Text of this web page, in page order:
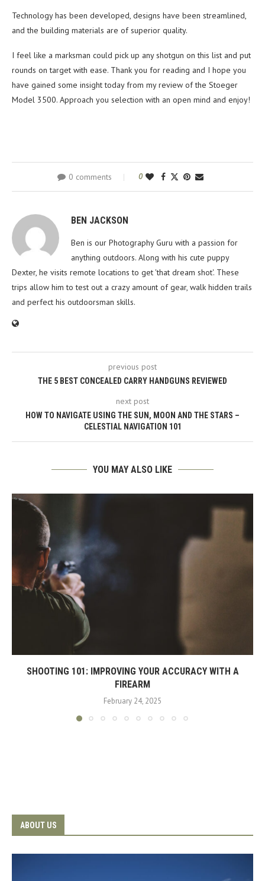
Technology has been developed, designs have been streamlined,
and the building materials are of superior quality.
I feel like a marksman could pick up any shotgun on this list and put
rounds on target with ease. Thank you for reading and I hope you
have gained some insight today from my review of the Stoeger
Model 3500. Approach you selection with an open mind and enjoy!
0 comments 0
BEN JACKSON
Ben is our Photography Guru with a passion for
anything outdoors. Along with his cute puppy
Dexter, he visits remote locations to get 'that dream shot'. These
trips allow him to test out a crazy amount of gear, walk hidden trails
and perfect his outdoorsman skills.
previous post
THE 5 BEST CONCEALED CARRY HANDGUNS REVIEWED
next post
HOW TO NAVIGATE USING THE SUN, MOON AND THE STARS –
CELESTIAL NAVIGATION 101
YOU MAY ALSO LIKE
SHOOTING 101: IMPROVING YOUR ACCURACY WITH A
FIREARM
February 24, 2025
ABOUT US